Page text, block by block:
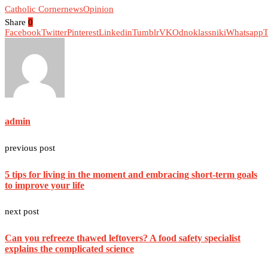
Catholic CornernewsOpinion
Share 0
FacebookTwitterPinterestLinkedinTumblrVKOdnoklassnikiWhatsapp
admin
previous post
5 tips for living in the moment and embracing short-term goals
to improve your life
next post
Can you refreeze thawed leftovers? A food safety specialist
explains the complicated science